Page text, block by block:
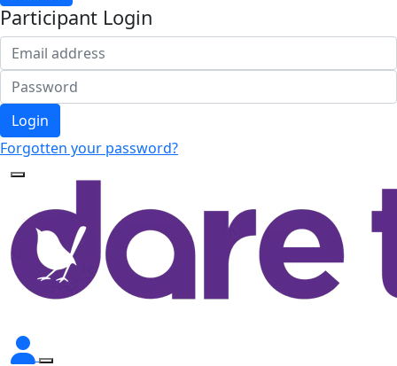
Participant Login
Login
Forgotten your password?